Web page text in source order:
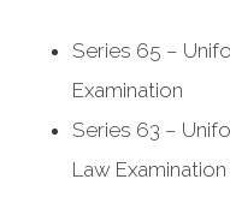
Series 65 –
Examination
Series 63 –
Law Examination